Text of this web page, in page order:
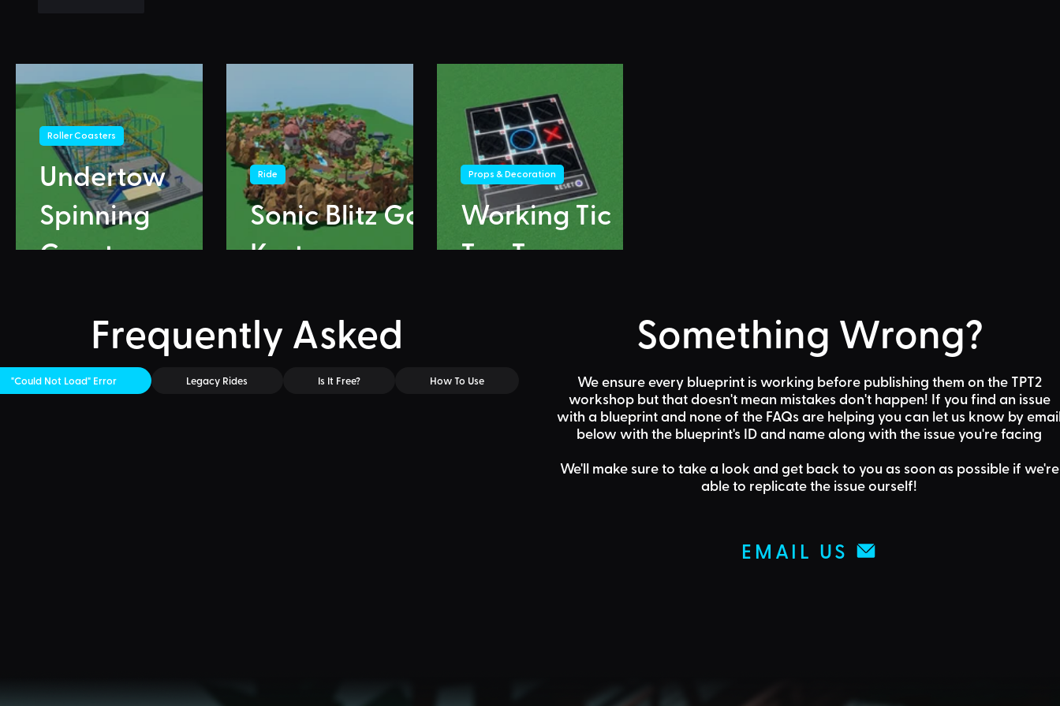
Undertow
Spinning
Coaster
Roller Coasters
Sonic Blitz Go
Karts
Ride
Working Tic
Tac Toe
Props & Decoration
Frequently Asked
"Could Not Load" Error Legacy Rides Is It Free? How To Use
Something Wrong?
We ensure every blueprint is working before publishing them on the TPT2
workshop but that doesn't mean mistakes don't happen! If you find an issue
with a blueprint and none of the FAQs are helpingyou can let us know by
below with the blueprint's ID and name along with the issue you're facing
We'll make sure to take a look and get back to you as soon as possible if we're
able to replicate the issue ourself!
EMAIL US